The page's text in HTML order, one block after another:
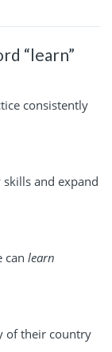
“learn”
consistently
skills and expand
can learn
of their country